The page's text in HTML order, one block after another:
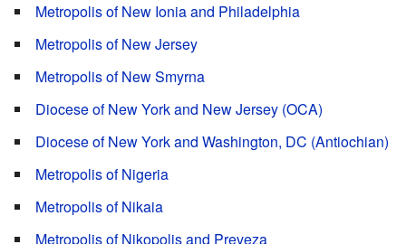
Metropolis of New Ionia and Philadelphia
Metropolis of New Jersey
Metropolis of New Smyrna
Diocese of New York and New Jersey (OCA)
Diocese of New York and Washington, DC (Antiochian)
Metropolis of Nigeria
Metropolis of Nikaia
Metropolis of Nikopolis and Preveza